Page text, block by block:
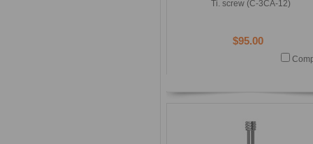
Ti. screw (C-3CA-12)
$95.00